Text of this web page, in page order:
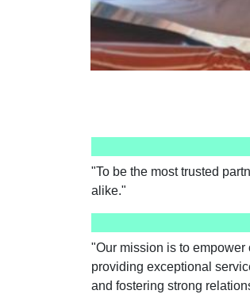
"To be the most trusted
alike."
"Our mission is to
providing exceptional
and fostering strong